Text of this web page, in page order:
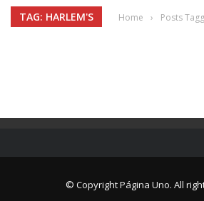
TAG: HARLEM'S Home › Posts
© Copyright Página Uno. All